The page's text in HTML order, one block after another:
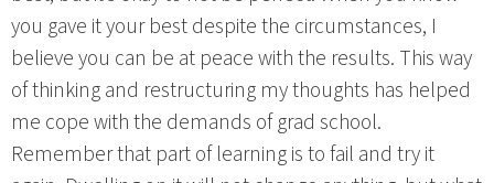
you gave it your best despite the circumstances, I
believe you can be at peace with the results. This way
of thinking and restructuring my thoughts has helped
me cope with the demands of grad school.
Remember that part of learning is to fail and try it